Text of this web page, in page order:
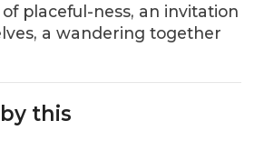
placeful-ness, an invitation
a wandering together
this